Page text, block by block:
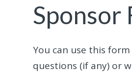
Sponsor
You can use this
questions (if any) or